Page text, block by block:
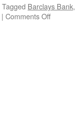
Tagged Barclays Bank
| Comments Offon